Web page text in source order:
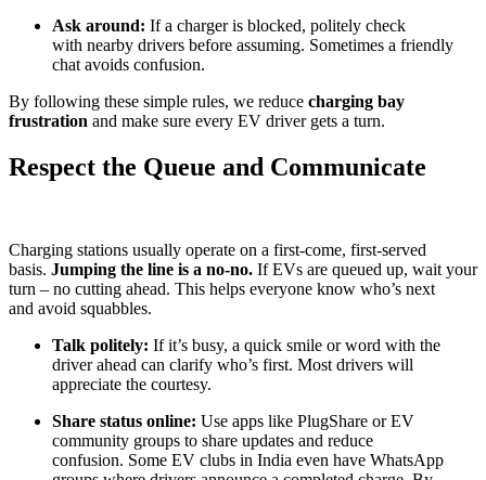
Ask around: If a charger is blocked, politely check
with nearby drivers before assuming. Sometimes a friendly
chat avoids confusion.
By following these simple rules, we reduce charging bay
frustration and make sure every EV driver gets a turn.
Respect the Queue and Communicate
Charging stations usually operate on a first-come, first-served
basis. Jumping the line is a no-no. If EVs are queued up, wait your
turn – no cutting ahead. This helps everyone know who’s next
and avoid squabbles.
Talk politely: If it’s busy, a quick smile or word with the
driver ahead can clarify who’s first. Most drivers will
appreciate the courtesy.
Share status online: Use apps like PlugShare or EV
community groups to share updates and reduce
confusion. Some EV clubs in India even have WhatsApp